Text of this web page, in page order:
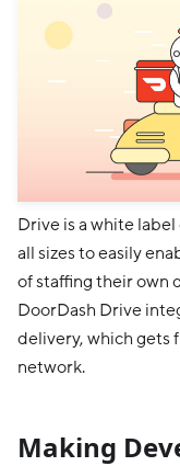
Drive is a white
all sizes to easily
of staffing their own
DoorDash Drive
delivery, which gets
network.
Making